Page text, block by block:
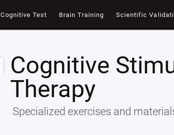
Cognitive Test Brain Training Scientific
Cognitive
Therapy
Specialized exercises and